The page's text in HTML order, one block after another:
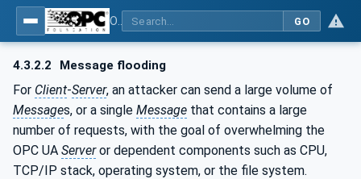
GO
4.3.2.2 Message flooding
For Client-Server, an attacker can send a large volume of
Messages, or a single Message that contains a large
number of requests, with the goal of overwhelming the
OPC UA Serveror dependent components such as CPU,
TCP/IP stack, operating system, or the file system.